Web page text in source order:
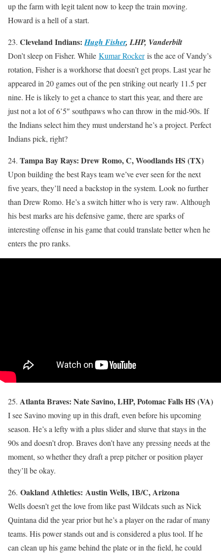
up the farm with legit talent now to keep the train moving.
Howard is a hell of a start.
23. Cleveland Indians: Hugh Fisher, LHP, Vanderbilt
Don’t sleep on Fisher. While Kumar Rockeris the ace of Vandy’s
rotation, Fisher is a workhorse that doesn’t get props. Last year he
appeared in 20 games out of the pen striking out nearly 11.5 per
nine. He is likely to get a chance to start this year, and there are
just not a lot of 6’5″ southpaws who can throw in the mid-90s. If
the Indians select him they must understand he’s a project. Perfect
Indians pick, right?
24. Tampa Bay Rays: Drew Romo, C, Woodlands HS (TX)
Upon building the best Rays team we’ve ever seen for the next
five years, they’ll need a backstop in the system. Look no further
than Drew Romo. He’s a switch hitter who is very raw. Although
his best marks are his defensive game, there are sparks of
interesting offense in his game that could translate better when he
enters the pro ranks.
25. Atlanta Braves: Nate Savino, LHP, Potomac Falls HS (VA)
I see Savino moving up in this draft, even before his upcoming
season. He’s a lefty with a plus slider and slurve that stays in the
90s and doesn’t drop. Braves don’t have any pressing needs at the
moment, so whether they draft a prep pitcher or position player
they’ll be okay.
26. Oakland Athletics: Austin Wells, 1B/C, Arizona
Wells doesn’t get the love from like past Wildcats such as Nick
Quintana did the year prior but he’s a player on the radar of many
teams. His power stands out and is considered a plus tool. If he
can clean up his game behind the plate or in the field, he could